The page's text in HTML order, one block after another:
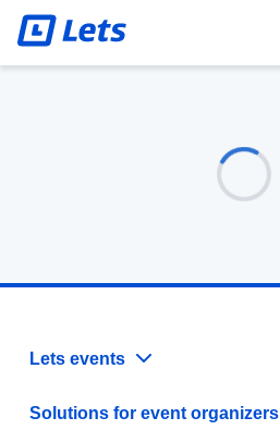
Lets events
Solutions for event organizers